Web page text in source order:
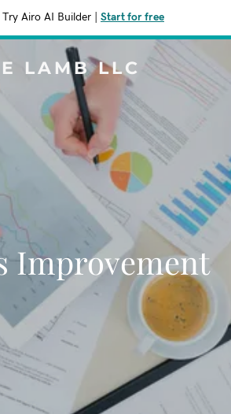
Try Airo AI Builder Start for free
LAMB LLC
Improvement